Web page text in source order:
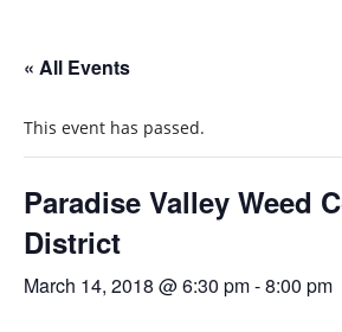
« All Events
This event has passed.
Paradise Valley Weed
District
March 14, 2018 @ 6:30 pm-8:00 pm